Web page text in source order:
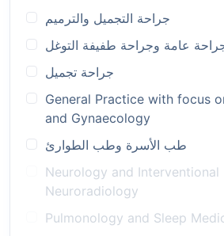
جراحة التجميل والترميم
عامة وجراحة طفيفة التوغل
جراحة تجميل
General Practice with focus
and Gynaecology
طب الأسرة وطب الطوارئ
Neurology and Interventional
Neuroradiology
Pulmonology and Sleep